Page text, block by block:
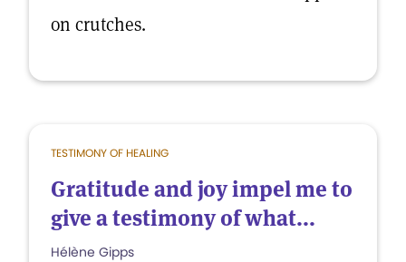
on crutches.
TESTIMONY OF HEALING
Gratitude and joy impel me to
give a testimony of what...
Hélène Gipps